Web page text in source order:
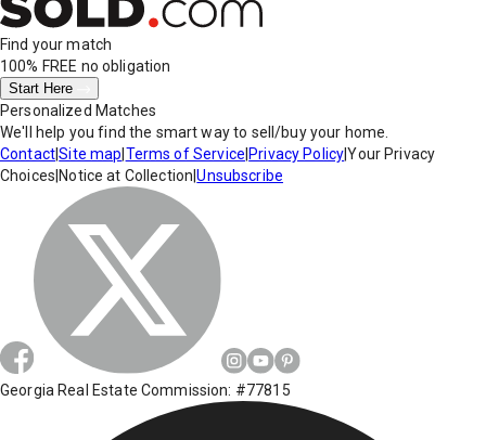
Find your match
100% FREE no obligation
Start Here
Personalized Matches
We'll help you find the smart way to sell/buy your home.
Contact|Site map Terms of Service Privacy Policy|Your Privacy
Choices Notice at Collection |Unsubscribe
Georgia Real Estate Commission: #77815